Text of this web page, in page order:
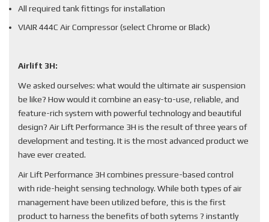
All required tank fittings for installation
VIAIR 444C Air Compressor (select Chrome or Black)
Airlift 3H:
We asked ourselves: what would the ultimate air suspension
be like? How would it combine an easy-to-use, reliable, and
feature-rich system with powerful technology and beautiful
design? Air Lift Performance 3H is the result of three years of
development and testing. It is the most advanced product we
have ever created.
Air Lift Performance 3H combines pressure-based control
with ride-height sensing technology. While both types of air
management have been utilized before, this is the first
product to harness the benefits of both sytems ? instantly